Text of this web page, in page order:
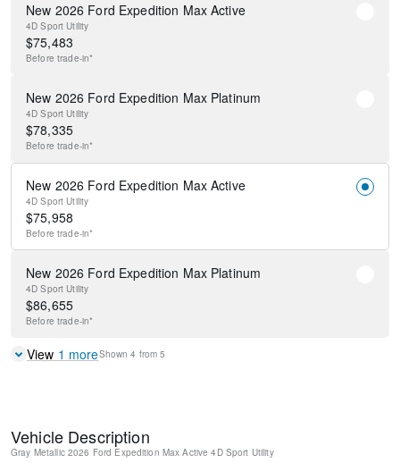
New 2026 Ford Expedition Max Active
4D Sport Utility
$75,483
Before trade-in*
New 2026 Ford Expedition Max Platinum
4D Sport Utility
$78,335
Before trade-in*
New 2026 Ford Expedition Max Active
4D Sport Utility
$75,958
Before trade-in*
New 2026 Ford Expedition Max Platinum
4D Sport Utility
$86,655
Before trade-in*
View 1 moreShown4 from5
Vehicle Description
Gray Metallic 2026 Ford Expedition Max Active 4D Sport Utility